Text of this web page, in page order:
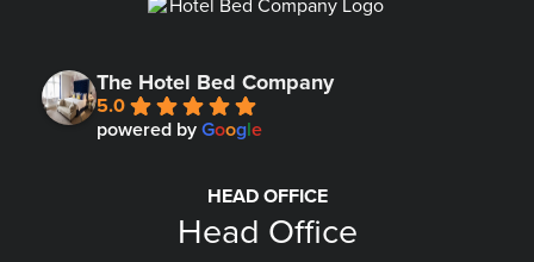
The Hotel Bed Company
5.0
powered by Google
HEAD OFFICE
Head Office